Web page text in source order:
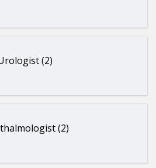
(2)
(2)